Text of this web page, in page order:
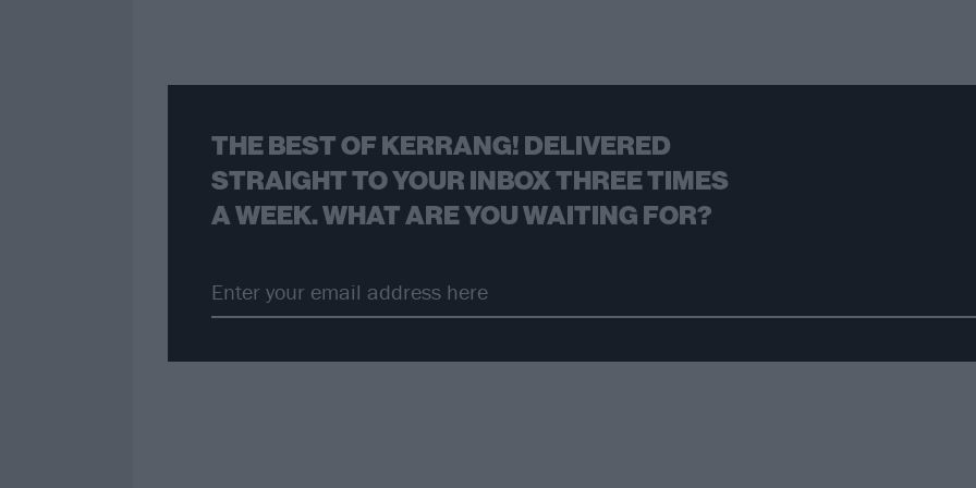
THE BEST OF KERRANG! DELIVERED
STRAIGHT TO YOUR INBOX THREE TIMES
A WEEK. WHAT ARE YOU WAITING FOR?